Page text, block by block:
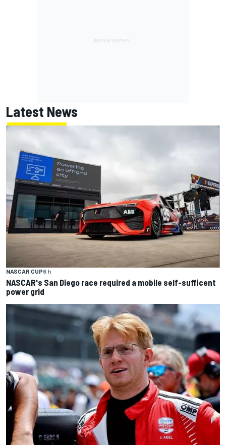
Latest News
NASCAR CUP6 h
NASCAR's San Diego race required a mobile self-sufficent
power grid